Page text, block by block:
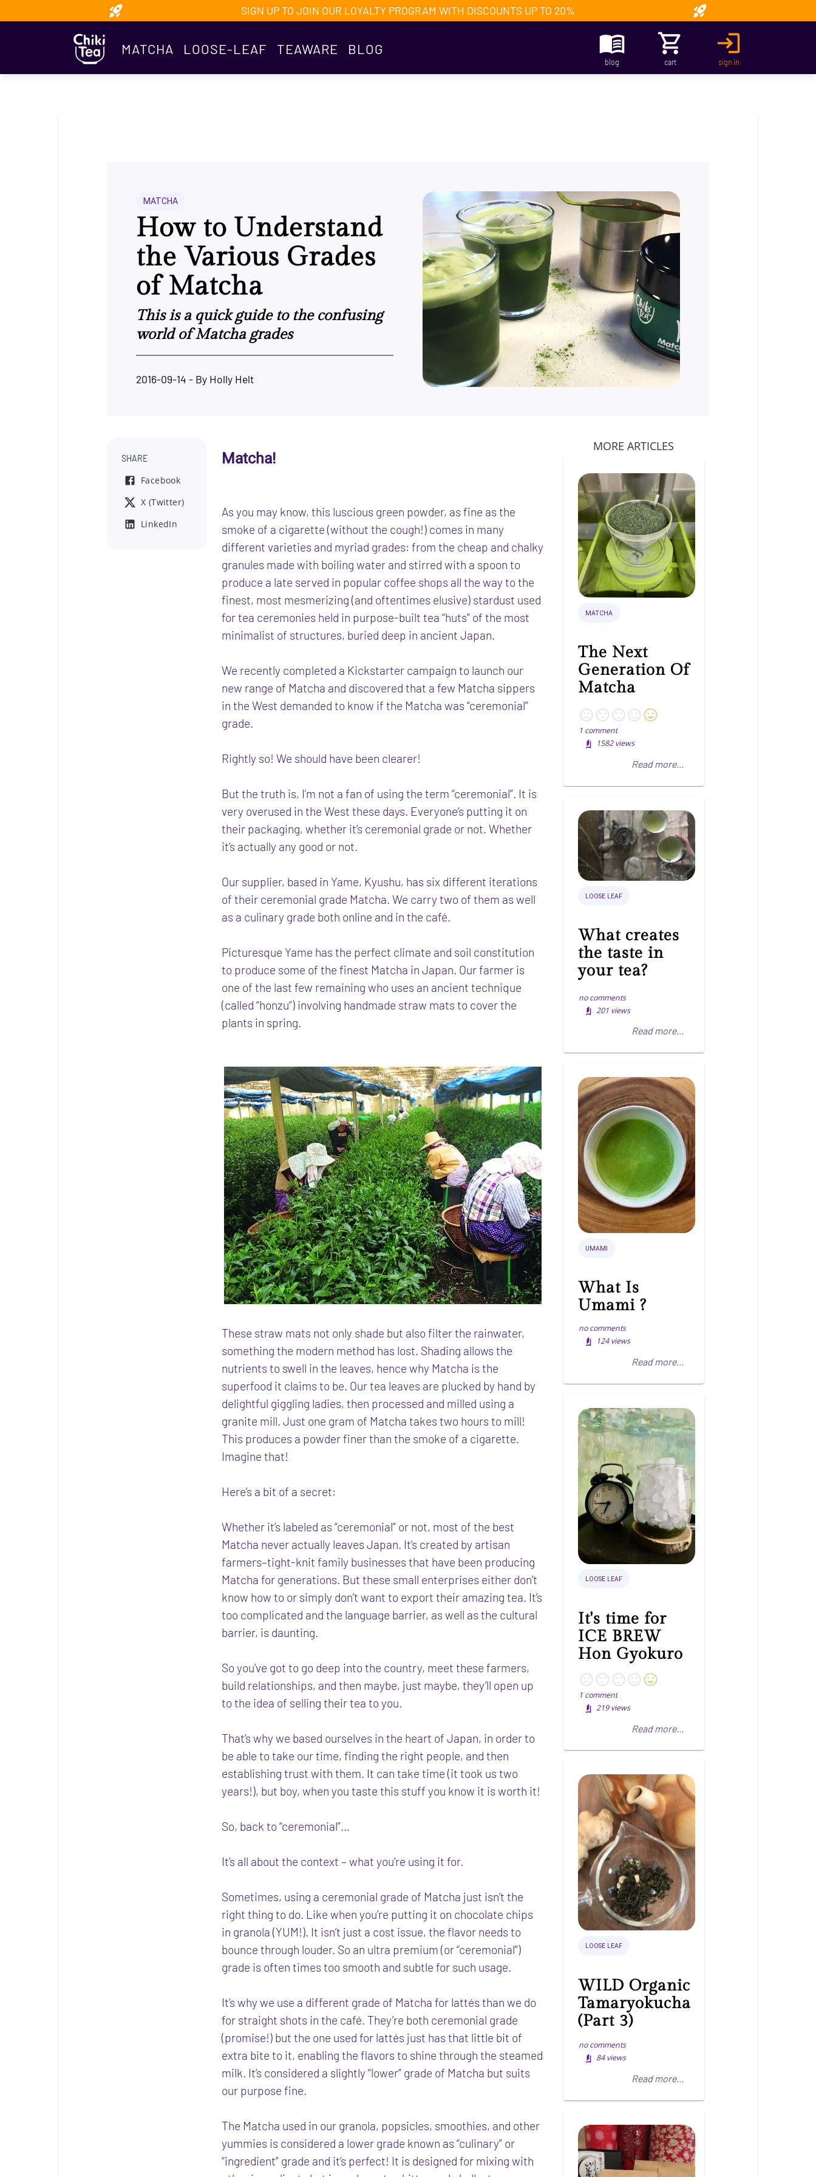
SIGN UP TO JOIN OUR LOYALTY PROGRAM WITH DISCOUNTS UP TO 20%
MATCHA LOOSE-LEAF TEAWARE BLOG
blog cart sign in
MATCHA
How to Understand
the Various Grades
of Matcha
This is a quick guide to the confusing
world of Matcha grades
2016-09-14 - By Holly Helt
SHARE
Facebook
X (Twitter)
LinkedIn
Matcha!
As you may know, this luscious green powder, as fine as the
smoke of a cigarette (without the cough!) comes in many
different varieties and myriad grades: from the cheap and chalky
granules made with boiling water and stirred with a spoon to
produce a late served in popular coffee shops all the way to the
finest, most mesmerizing (and oftentimes elusive) stardust used
for tea ceremonies held in purpose-built tea “huts” of the most
minimalist of structures, buried deep in ancient Japan.
We recently completed a Kickstarter campaign to launch our
new range of Matcha and discovered that a few Matcha sippers
in the West demanded to know if the Matcha was “ceremonial”
grade.
Rightly so! We should have been clearer!
But the truth is, I’m not a fan of using the term “ceremonial”. It is
very overused in the West these days. Everyone’s putting it on
their packaging, whether it’s ceremonial grade or not. Whether
it’s actually any good or not.
Our supplier, based in Yame, Kyushu, has six different iterations
of their ceremonial grade Matcha. We carry two of them as well
as a culinary grade both online and in the café.
Picturesque Yame has the perfect climate and soil constitution
to produce some of the finest Matcha in Japan. Our farmer is
one of the last few remaining who uses an ancient technique
(called “honzu”) involving handmade straw mats to cover the
plants in spring.
These straw mats not only shade but also filter the rainwater,
something the modern method has lost. Shading allows the
nutrients to swell in the leaves, hence why Matcha is the
superfood it claims to be. Our tea leaves are plucked by hand by
delightful giggling ladies, then processed and milled using a
granite mill. Just one gram of Matcha takes two hours to mill!
This produces a powder finer than the smoke of a cigarette.
Imagine that!
Here’s a bit of a secret:
Whether it’s labeled as “ceremonial” or not, most of the best
Matcha never actually leaves Japan. It’s created by artisan
farmers–tight-knit family businesses that have been producing
Matcha for generations. But these small enterprises either don’t
know how to or simply don’t want to export their amazing tea. It’s
too complicated and the language barrier, as well as the cultural
barrier, is daunting.
So you’ve got to go deep into the country, meet these farmers,
build relationships, and then maybe, just maybe, they’ll open up
to the idea of selling their tea to you.
That’s why we based ourselves in the heart of Japan, in order to
be able to take our time, finding the right people, and then
establishing trust with them. It can take time (it took us two
years!), but boy, when you taste this stuff you know it is worth it!
So, back to “ceremonial”…
It’s all about the context – what you’re using it for.
Sometimes, using a ceremonial grade of Matcha just isn’t the
right thing to do. Like when you’re putting it on chocolate chips
in granola (YUM!). It isn’t just a cost issue, the flavor needs to
bounce through louder. So an ultra premium (or “ceremonial”)
grade is often times too smooth and subtle for such usage.
It’s why we use a different grade of Matcha for lattés than we do
for straight shots in the café. They’re both ceremonial grade
(promise!) but the one used for lattés just has that little bit of
extra bite to it, enabling the flavors to shine through the steamed
milk. It’s considered a slightly “lower” grade of Matcha but suits
our purpose fine.
The Matcha used in our granola, popsicles, smoothies, and other
yummies is considered a lower grade known as “culinary” or
“ingredient” grade and it’s perfect! It is designed for mixing with
MORE ARTICLES
MATCHA
The Next
Generation Of
Matcha
1 comment
1582 views
Read more...
LOOSE LEAF
What creates
the taste in
your tea?
no comments
201 views
Read more...
UMAMI
What Is
Umami ?
no comments
124 views
Read more...
LOOSE LEAF
It's time for
ICE BREW
Hon Gyokuro
1 comment
219 views
Read more...
LOOSE LEAF
WILD Organic
Tamaryokucha
(Part 3)
no comments
84 views
Read more...